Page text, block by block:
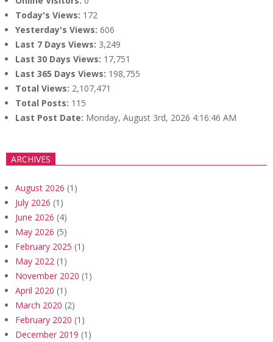
Today's Views: 172
Yesterday's Views: 606
Last 7 Days Views: 3,249
Last 30 Days Views: 17,751
Last 365 Days Views: 198,755
Total Views: 2,107,471
Total Posts: 115
Last Post Date: Monday, August 3rd, 2026 4:16:46 AM
ARCHIVES
August 2026 (1)
July 2026 (1)
June 2026 (4)
May 2026 (5)
February 2025 (1)
May 2022 (1)
November 2020 (1)
April 2020 (1)
March 2020 (2)
February 2020 (1)
December 2019 (1)